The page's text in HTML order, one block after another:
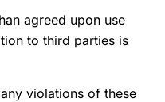
agreed upon use
to third parties is
violations of these